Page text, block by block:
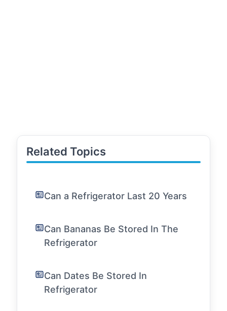
Related Topics
Can a Refrigerator Last 20 Years
Can Bananas Be Stored In The
Refrigerator
Can Dates Be Stored In
Refrigerator